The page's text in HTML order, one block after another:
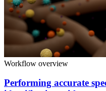
Workflow overview
Performing accurate